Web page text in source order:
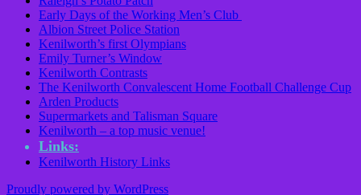
Early Days of the Working Men’s Club
Albion Street Police Station
Kenilworth’s first Olympians
Emily Turner’s Window
Kenilworth Contrasts
The Kenilworth Convalescent Home Football Challenge Cup
Arden Products
Supermarkets and Talisman Square
Kenilworth – a top music venue!
Links:
Kenilworth History Links
Proudly powered by WordPress